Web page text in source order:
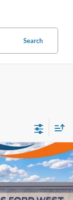
Search
Ext. Int.